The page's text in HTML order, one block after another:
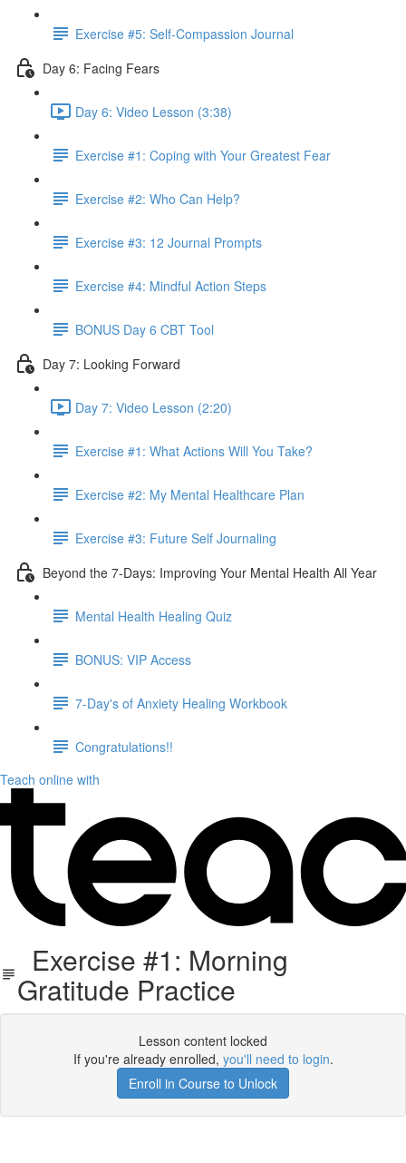
Exercise #5: Self-Compassion Journal
Day 6: Facing Fears
Day 6: Video Lesson (3:38)
Exercise #1: Coping with Your Greatest Fear
Exercise #2: Who Can Help?
Exercise #3: 12 Journal Prompts
Exercise #4: Mindful Action Steps
BONUS Day 6 CBT Tool
Day 7: Looking Forward
Day 7: Video Lesson (2:20)
Exercise #1: What Actions Will You Take?
Exercise #2: My Mental Healthcare Plan
Exercise #3: Future Self Journaling
Beyond the 7-Days: Improving Your Mental Health All Year
Mental Health Healing Quiz
BONUS: VIP Access
7-Day's of Anxiety Healing Workbook
Congratulations!!
Teach online with
Exercise #1: Morning
Gratitude Practice
Lesson content locked
If you're already enrolled, you'll need to login.
Enroll in Course to Unlock